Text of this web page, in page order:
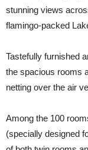
stunning views
flamingo-packed
Tastefully furnished
the spacious rooms
netting over the air
Among the 100
(specially designed